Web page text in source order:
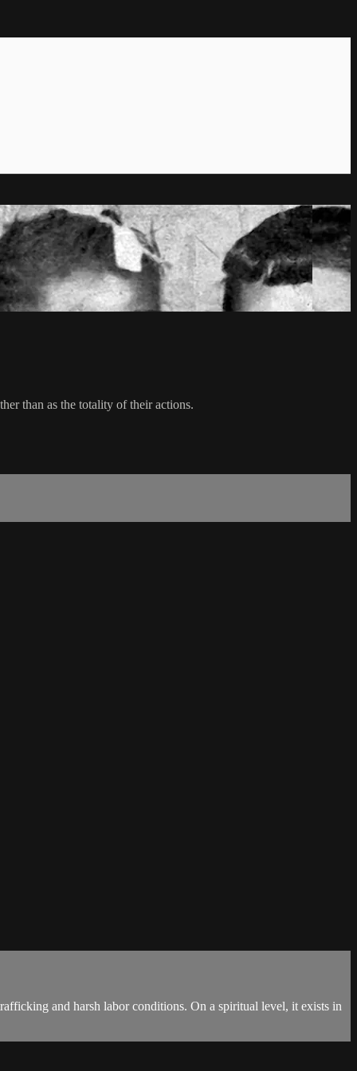
than as the totality of their actions.
and harsh labor conditions. On a spiritual level, it exists in